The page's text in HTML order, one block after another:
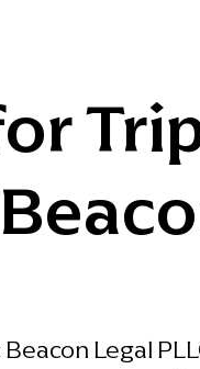
Legal